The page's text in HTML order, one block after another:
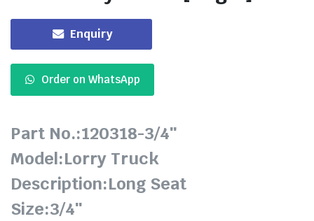
Enquiry
Order on WhatsApp
Part No.:120318-3/4″
Model:Lorry Truck
Description:Long Seat
Size:3/4″